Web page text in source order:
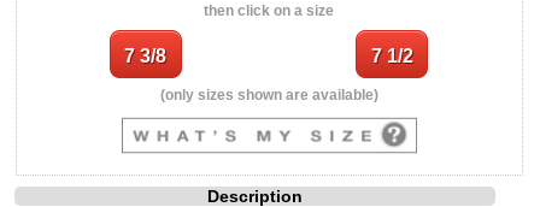
then click on a size
(only sizes shown are available)
Description